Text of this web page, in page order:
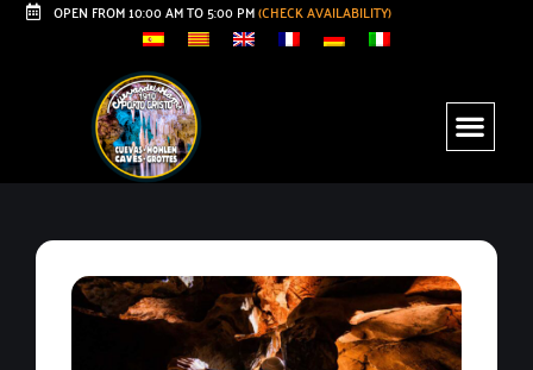
OPEN FROM 10:00 AM TO 5:00 PM(CHECK AVAILABILITY)